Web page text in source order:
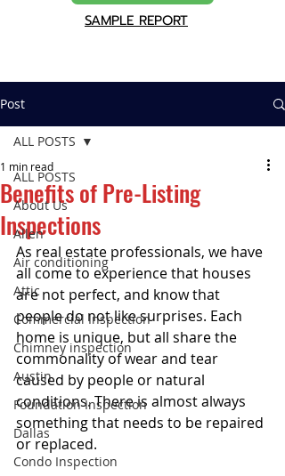
SAMPLE REPORT
Post
ALL POSTS
About Us
Allen
Air conditioning
Attic
Commercial Inspection
Chimney inspection
Austin
Foundation Inspection
Dallas
Condo Inspection
ALL POSTS
Benefits of Pre-Listing
Inspections
1 min read
As real estate professionals, we have
all come to experience that houses
are not perfect, and know that
people do not like surprises. Each
home is unique, but all share the
commonality of wear and tear
caused by people or natural
conditions. There is almost always
something that needs to be repaired
or replaced.